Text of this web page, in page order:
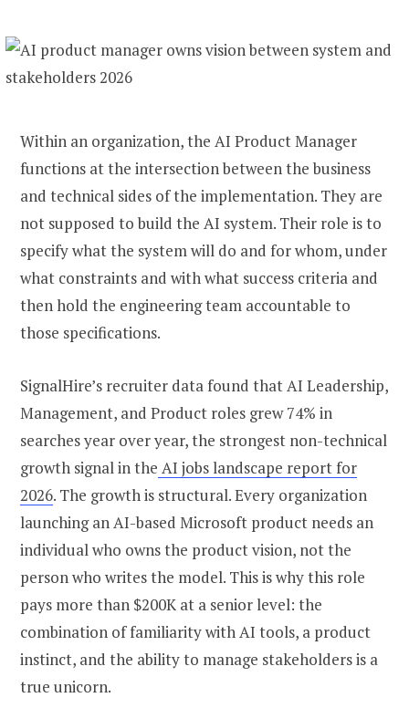
Within an organization, the AI Product Manager
functions at the intersection between the business
and technical sides of the implementation. They are
not supposed to build the AI system. Their role is to
specify what the system will do and for whom, under
what constraints and with what success criteria and
then hold the engineering team accountable to
those specifications.
SignalHire’s recruiter data found that AI Leadership,
Management, and Product roles grew 74% in
searches year over year, the strongest non-technical
growth signal in the AI jobs landscape report for
2026. The growth is structural. Every organization
launching an AI-based Microsoft product needs an
individual who owns the product vision, not the
person who writes the model. This is why this role
pays more than $200K at a senior level: the
combination of familiarity with AI tools, a product
instinct, and the ability to manage stakeholders is a
true unicorn.